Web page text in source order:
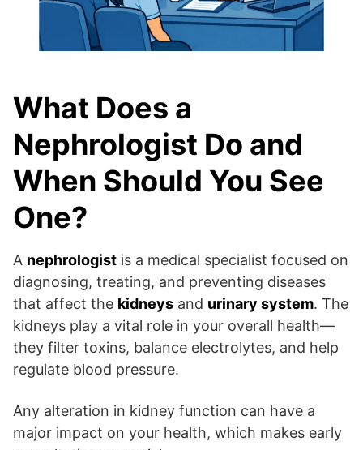
What Does a
Nephrologist Do and
When Should You See
One?
A nephrologist is a medical specialist focused on
diagnosing, treating, and preventing diseases
that affect the kidneys and urinary system. The
kidneys play a vital role in your overall health—
they filter toxins, balance electrolytes, and help
regulate blood pressure.
Any alteration in kidney function can have a
major impact on your health, which makes early